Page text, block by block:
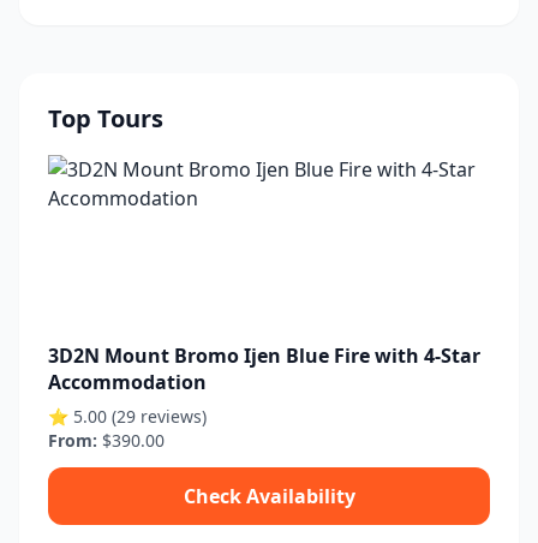
Top Tours
3D2N Mount Bromo Ijen Blue Fire with 4-Star
Accommodation
⭐ 5.00 (29 reviews)
From: $390.00
Check Availability